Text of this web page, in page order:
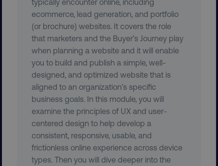
ecommerce, lead generation, and portfolio
(or brochure) websites. It covers the role
that marketers and the Buyer’s Journey play
when planning a website and it will enable
you to build and publish a simple, well-
designed, and optimized website that is
aligned to an organization’s specific
business goals. In this module, you will
examine the principles of UX and user-
centered design to help develop a
consistent, responsive, usable, and
frictionless online experience across device
types. Then you will dive deeper into the
UNCLASSIFIED
Necessary Performance
Targeting
Functionality
Strictly necessary cookies allow core website
functionality such as user login and account
management. The website cannot be used
properly without strictly necessary cookies.
Name
dmi-ab